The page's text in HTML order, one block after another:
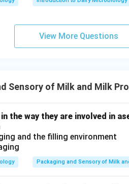
View More Questions
Sensory of Milk and Milk
the way they are involved in
and the filling environment
Packaging and Sensory of Milk